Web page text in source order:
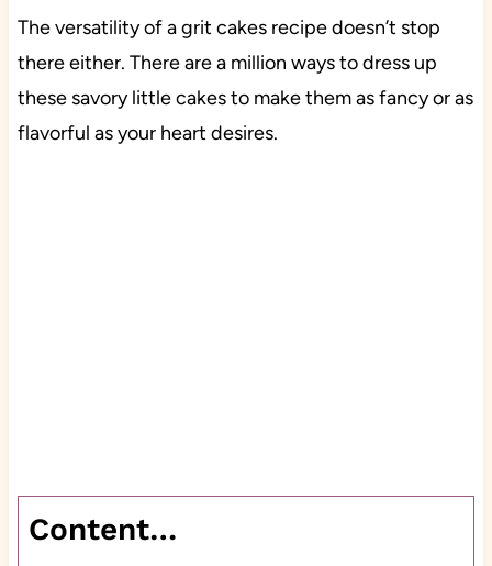
The versatility of a grit cakes recipe doesn’t stop
there either. There are a million ways to dress up
these savory little cakes to make them as fancy or as
flavorful as your heart desires.
Content…